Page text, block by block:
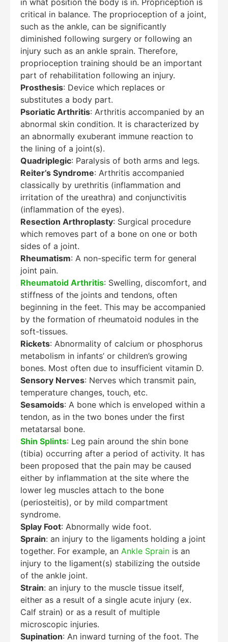
critical in balance. The proprioception of a joint,
such as the ankle, can be significantly
diminished following surgery or following an
injury such as an ankle sprain. Therefore,
proprioception training should be an important
part of rehabilitation following an injury.
Prosthesis: Device which replaces or
substitutes a body part.
Psoriatic Arthritis: Arthritis accompanied by an
abnormal skin condition. It is characterized by
an abnormally exuberant immune reaction to
the lining of a joint(s).
Quadriplegic: Paralysis of both arms and legs.
Reiter’s Syndrome: Arthritis accompanied
classically by urethritis (inflammation and
irritation of the ureathra) and conjunctivitis
(inflammation of the eyes).
Resection Arthroplasty: Surgical procedure
which removes part of a bone on one or both
sides of a joint.
Rheumatism: A non-specific term for general
joint pain.
Rheumatoid Arthritis: Swelling, discomfort, and
stiffness of the joints and tendons, often
beginning in the feet. This may be accompanied
by the formation of rheumatoid nodules in the
soft-tissues.
Rickets: Abnormality of calcium or phosphorus
metabolism in infants’ or children’s growing
bones. Most often due to insufficient vitamin D.
Sensory Nerves: Nerves which transmit pain,
temperature changes, touch, etc.
Sesamoids: A bone which is enveloped within a
tendon, as in the two bones under the first
metatarsal bone.
Shin Splints: Leg pain around the shin bone
(tibia) occurring after a period of activity. It has
been proposed that the pain may be caused
either by inflammation at the site where the
lower leg muscles attach to the bone
(periosteitis), or by mild compartment
syndrome.
Splay Foot: Abnormally wide foot.
Sprain: an injury to the ligaments holding a joint
together. For example, an Ankle Sprain is an
injury to the ligament(s) stabilizing the outside
of the ankle joint.
Strain: an injury to the muscle tissue itself,
either as a result of a single acute injury (ex.
Calf strain) or as a result of multiple
microscopic injuries.
Supination: An inward turning of the foot. The
Education Al AI Agent
Hello! How can I assist you today?